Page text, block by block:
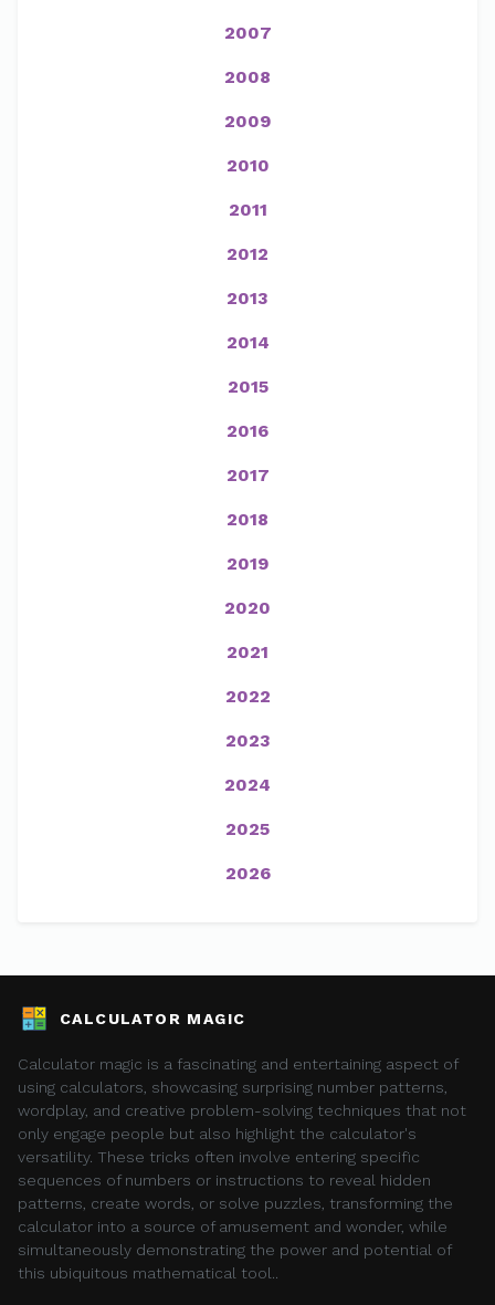
2007
2008
2009
2010
2011
2012
2013
2014
2015
2016
2017
2018
2019
2020
2021
2022
2023
2024
2025
2026
CALCULATOR MAGIC
Calculator magic is a fascinating and entertaining aspect of
using calculators, showcasing surprising number patterns,
wordplay, and creative problem-solving techniques that not
only engage people but also highlight the calculator's
versatility. These tricks often involve entering specific
sequences of numbers or instructions to reveal hidden
patterns, create words, or solve puzzles, transforming the
calculator into a source of amusement and wonder, while
simultaneously demonstrating the power and potential of
this ubiquitous mathematical tool..